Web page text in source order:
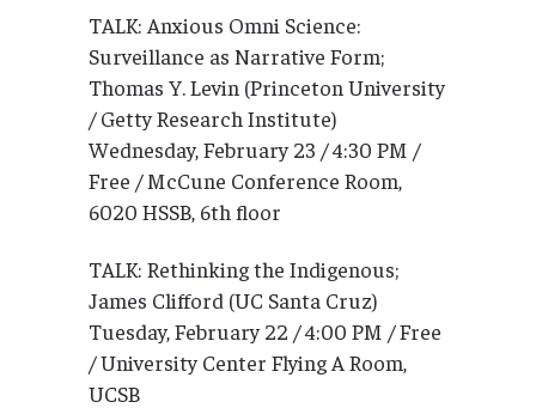
TALK: Anxious Omni Science:
Surveillance as Narrative Form;
Thomas Y. Levin (Princeton University
/ Getty Research Institute)
Wednesday, February 23 / 4:30 PM /
Free / McCune Conference Room,
6020 HSSB, 6th floor
TALK: Rethinking the Indigenous;
James Clifford (UC Santa Cruz)
Tuesday, February 22 / 4:00 PM / Free
/ University Center Flying A Room,
UCSB